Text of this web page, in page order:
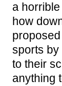
a
how
sports by
to their
anything